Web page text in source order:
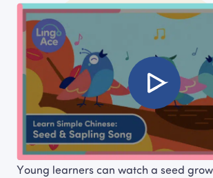
Young learners can watch a seed